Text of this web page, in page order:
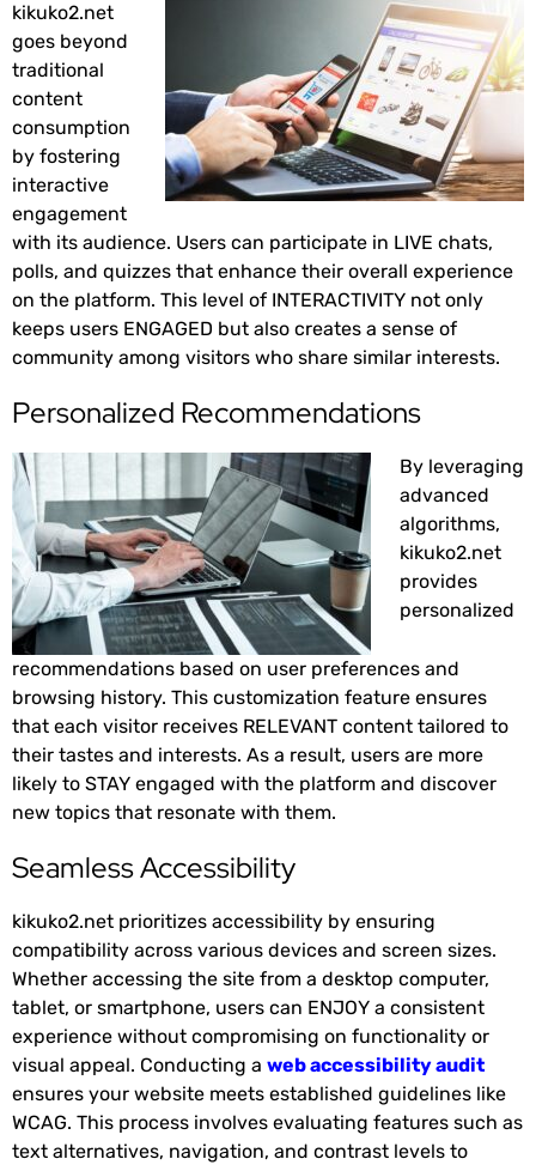
kikuko2.net
goes beyond
traditional
content
consumption
by fostering
interactive
engagement
with its audience. Users can participate in LIVE chats,
polls, and quizzes that enhance their overall experience
on the platform. This level of INTERACTIVITY not only
keeps users ENGAGED but also creates a sense of
community among visitors who share similar interests.
Personalized Recommendations
By leveraging
advanced
algorithms,
kikuko2.net
provides
personalized
recommendations based on user preferences and
browsing history. This customization feature ensures
that each visitor receives RELEVANT content tailored to
their tastes and interests. As a result, users are more
likely to STAY engaged with the platform and discover
new topics that resonate with them.
Seamless Accessibility
kikuko2.net prioritizes accessibility by ensuring
compatibility across various devices and screen sizes.
Whether accessing the site from a desktop computer,
tablet, or smartphone, users can ENJOY a consistent
experience without compromising on functionality or
visual appeal. Conducting a web accessibility audit
ensures your website meets established guidelines like
WCAG. This process involves evaluating features such as
text alternatives, navigation, and contrast levels to